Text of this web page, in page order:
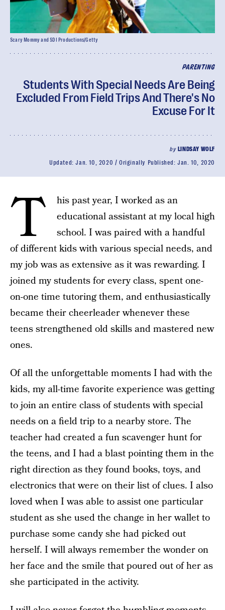
PARENTING
Students With Special Needs Are Being
Excluded From Field Trips And There's No
Excuse For It
by LINDSAY WOLF
Updated:Jan. 10, 2020 Originally Published:Jan. 10, 2020
Scary Mommy and SDI Productions/Getty
T
his past year, I worked as an
educational assistant at my local high
school. I was paired with a handful
of different kids with various special needs, and
my job was as extensive as it was rewarding. I
joined my students for every class, spent one-
on-one time tutoring them, and enthusiastically
became their cheerleader whenever these
teens strengthened old skills and mastered new
ones.
Of all the unforgettable moments I had with the
kids, my all-time favorite experience was getting
to join an entire class of students with special
needs on a field trip to a nearby store. The
teacher had created a fun scavenger hunt for
the teens, and I had a blast pointing them in the
right direction as they found books, toys, and
electronics that were on their list of clues. I also
loved when I was able to assist one particular
student as she used the change in her wallet to
purchase some candy she had picked out
herself. I will always remember the wonder on
her face and the smile that poured out of her as
she participated in the activity.